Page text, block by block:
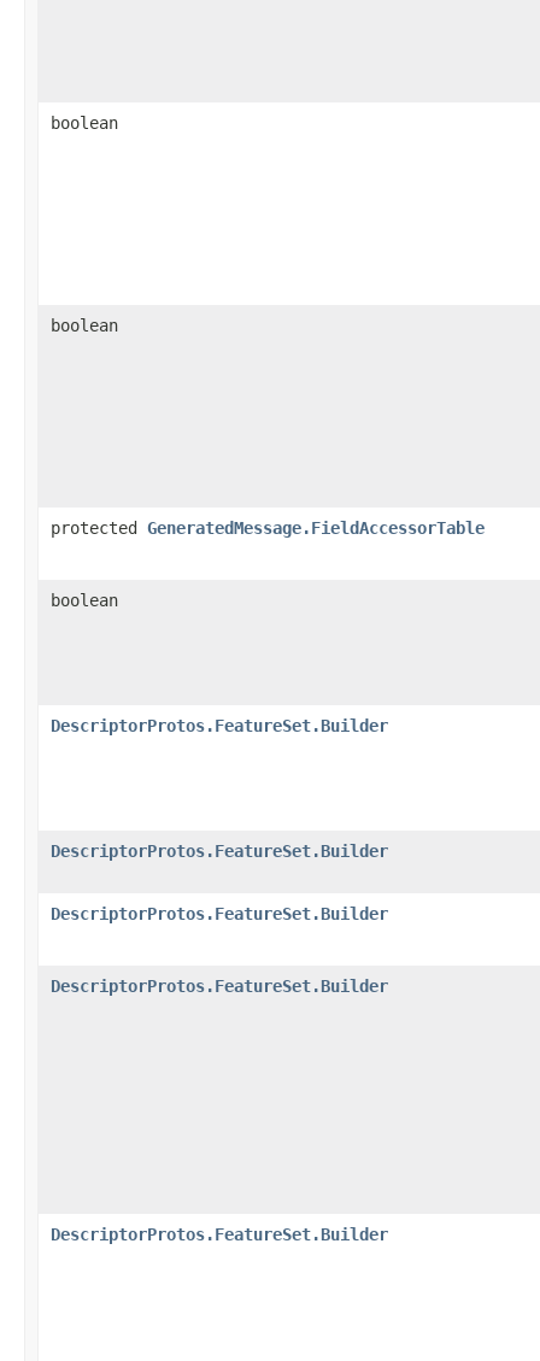
boolean
boolean
protected GeneratedMessage.FieldAccessorTable
boolean
DescriptorProtos.FeatureSet.Builder
DescriptorProtos.FeatureSet.Builder
DescriptorProtos.FeatureSet.Builder
DescriptorProtos.FeatureSet.Builder
DescriptorProtos.FeatureSet.Builder